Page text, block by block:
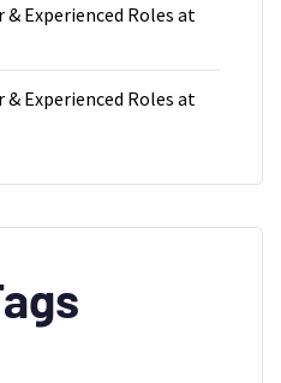
Experienced Roles at
Experienced Roles at